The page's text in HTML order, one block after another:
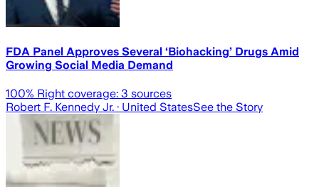
FDA Panel Approves Several ‘Biohacking’ Drugs Amid
Growing Social Media Demand
100% Right coverage: 3 sources
Robert F. Kennedy Jr. · United StatesSee the Story